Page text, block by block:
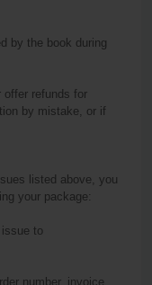
by the book during
offer refunds for
by mistake, or if
listed above, you
your package:
to
number, invoice,